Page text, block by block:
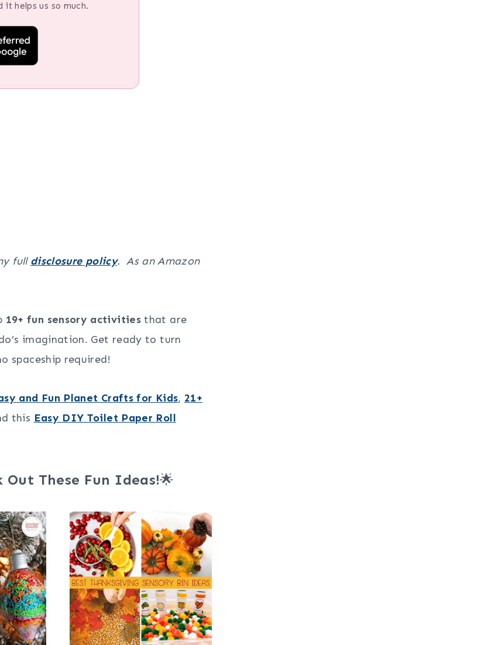
it helps us so much.
full disclosure policy. As an Amazon
19+ fun sensory activities that are
imagination. Get ready to turn
spaceship required!
and Fun Planet Crafts for Kids, 21+
this Easy DIY Toilet Paper Roll
Out These Fun Ideas!🌟